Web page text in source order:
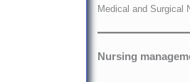
Medical and Surgical
Nursing